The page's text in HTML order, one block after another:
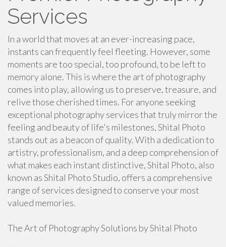
Services
In a world that moves at an ever-increasing pace,
instants can frequently feel fleeting. However, some
moments are too special, too profound, to be left to
memory alone. This is where the art of photography
comes into play, allowing us to preserve, treasure, and
relive those cherished times. For anyone seeking
exceptional photography services that truly mirror the
feeling and beauty of life's milestones, Shital Photo
stands out as a beacon of quality. With a dedication to
artistry, professionalism, and a deep comprehension of
what makes each instant distinctive, Shital Photo, also
known as Shital Photo Studio, offers a comprehensive
range of services designed to conserve your most
valued memories.
The Art of Photography Solutions by Shital Photo